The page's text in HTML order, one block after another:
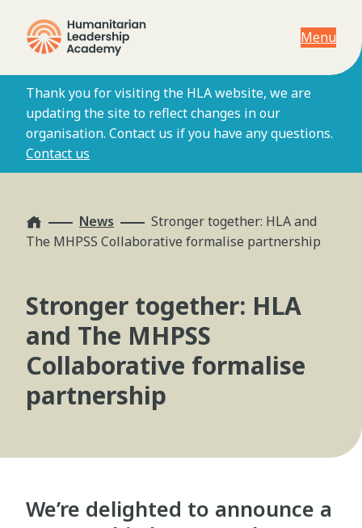
Menu
Thank you for visiting the HLA website, we are
updating the site to reflect changes in our
organisation. Contact us if you have any questions.
Contact us
Home News
Stronger together: HLA and
The MHPSS Collaborative formalise partnership
Stronger together: HLA
and The MHPSS
Collaborative formalise
partnership
We’re delighted to announce a